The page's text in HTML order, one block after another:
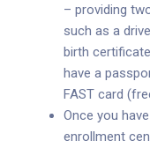
– providing
such as a
birth
have a
FAST card
Once you
enrollment